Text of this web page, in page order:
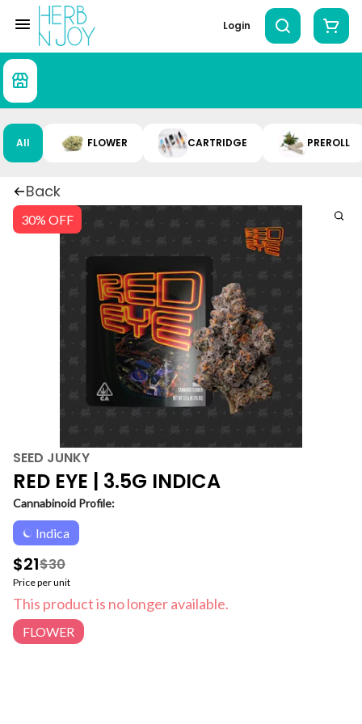
Login
All FLOWER CARTRIDGE PREROLL
Back
30% OFF
SEED JUNKY
RED EYE | 3.5G INDICA
Cannabinoid Profile:
Indica
$21$30
Price per unit
This product is no longer available.
FLOWER